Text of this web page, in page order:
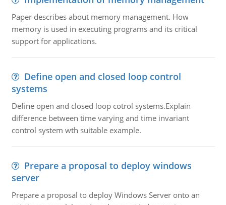
Paper describes about memory management. How
memory is used in executing programs and its critical
support for applications.
Define open and closed loop control
systems
Define open and closed loop cotrol systems.Explain
difference between time varying and time invariant
control system wth suitable example.
Prepare a proposal to deploy windows
server
Prepare a proposal to deploy Windows Server onto an